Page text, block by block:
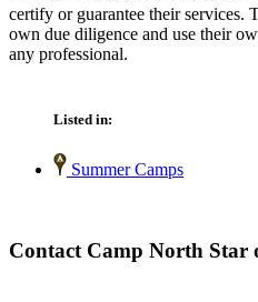
certify or guarantee their services.
own due diligence and use their
any professional.
Listed in:
Summer Camps
Contact Camp North Star